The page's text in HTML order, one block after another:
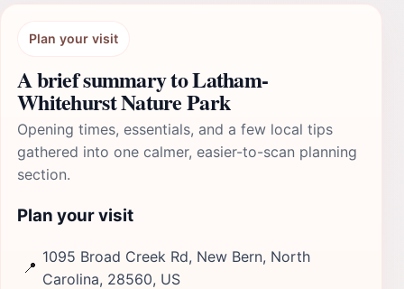
Plan your visit
A brief summary to Latham-
Whitehurst Nature Park
Opening times, essentials, and a few local tips
gathered into one calmer, easier-to-scan planning
section.
Plan your visit
📍
1095 Broad Creek Rd, New Bern, North
Carolina, 28560, US